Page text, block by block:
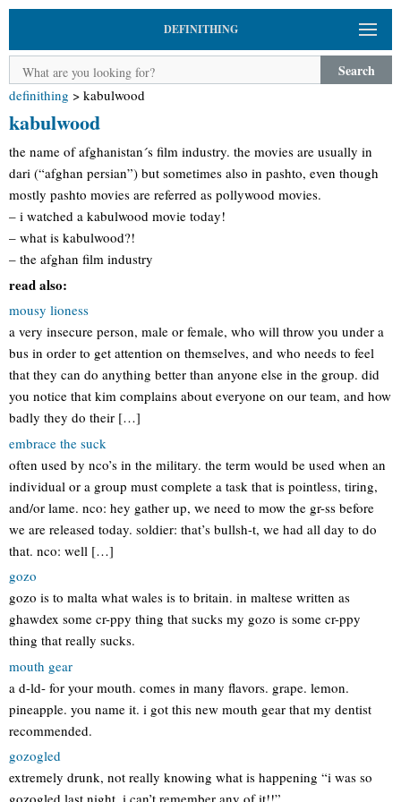
DEFINITHING
Search
definithing > kabulwood
kabulwood
the name of afghanistan´s film industry. the movies are usually in
dari (“afghan persian”) but sometimes also in pashto, even though
mostly pashto movies are referred as pollywood movies.
– i watched a kabulwood movie today!
– what is kabulwood?!
– the afghan film industry
read also:
mousy lioness
a very insecure person, male or female, who will throw you under a
bus in order to get attention on themselves, and who needs to feel
that they can do anything better than anyone else in the group. did
you notice that kim complains about everyone on our team, and how
badly they do their […]
embrace the suck
often used by nco’s in the military. the term would be used when an
individual or a group must complete a task that is pointless, tiring,
and/or lame. nco: hey gather up, we need to mow the gr-ss before
we are released today. soldier: that’s bullsh-t, we had all day to do
that. nco: well […]
gozo
gozo is to malta what wales is to britain. in maltese written as
ghawdex some cr-ppy thing that sucks my gozo is some cr-ppy
thing that really sucks.
mouth gear
a d-ld- for your mouth. comes in many flavors. grape. lemon.
pineapple. you name it. i got this new mouth gear that my dentist
recommended.
gozogled
extremely drunk, not really knowing what is happening “i was so
gozogled last night, i can’t remember any of it!!”